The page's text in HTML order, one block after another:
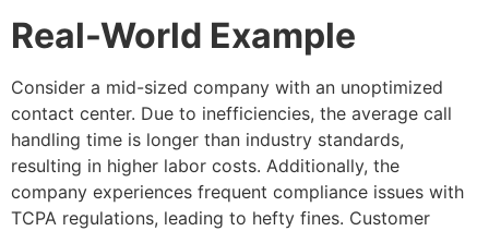
Real-World Example
Consider a mid-sized company with an unoptimized
contact center. Due to inefficiencies, the average call
handling time is longer than industry standards,
resulting in higher labor costs. Additionally, the
company experiences frequent compliance issues with
TCPA regulations, leading to hefty fines. Customer